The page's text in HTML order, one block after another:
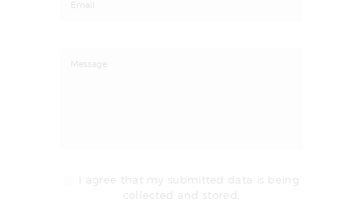
I agree that my submitted data is being
collected and stored.